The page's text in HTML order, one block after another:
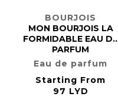
BOURJOIS
MON BOURJOIS LA
FORMIDABLE EAU DE
PARFUM
Eau de parfum
Starting From
97 LYD